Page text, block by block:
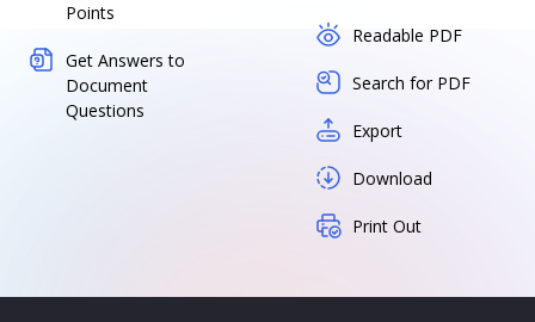
Points
Get Answers to
Document
Questions
Readable PDF
Search for PDF
Export
Download
Print Out